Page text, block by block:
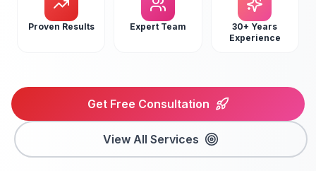
Proven Results Expert Team
30+ Years
Experience
Get Free Consultation
View All Services